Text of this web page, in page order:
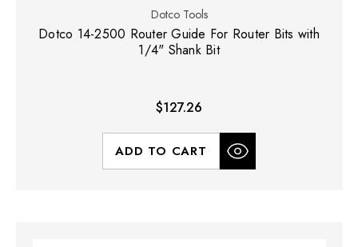
Dotco Tools
Dotco 14-2500 Router Guide For Router Bits with
1/4" Shank Bit
$127.26
ADD TO CART